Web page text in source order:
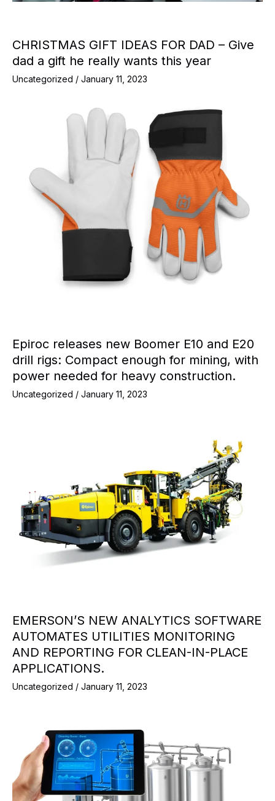
CHRISTMAS GIFT IDEAS FOR DAD – Give
dad a gift he really wants this year
Uncategorized / January 11, 2023
Epiroc releases new Boomer E10 and E20
drill rigs: Compact enough for mining, with
power needed for heavy construction.
Uncategorized / January 11, 2023
EMERSON’S NEW ANALYTICS SOFTWARE
AUTOMATES UTILITIES MONITORING
AND REPORTING FOR CLEAN-IN-PLACE
APPLICATIONS.
Uncategorized / January 11, 2023